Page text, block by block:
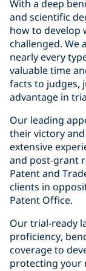
With a deep
and scientific
how to develop
challenged. We
nearly every
valuable time
facts to judges,
advantage in
Our leading
their victory and
extensive
and post-grant
Patent and
clients in
Patent Office.
Our trial-ready
proficiency,
coverage to
protecting your